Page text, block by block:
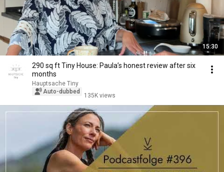
15:30
290 sq ft Tiny House: Paula’s honest review after six
months
Hauptsache Tiny
Auto-dubbed
135K views